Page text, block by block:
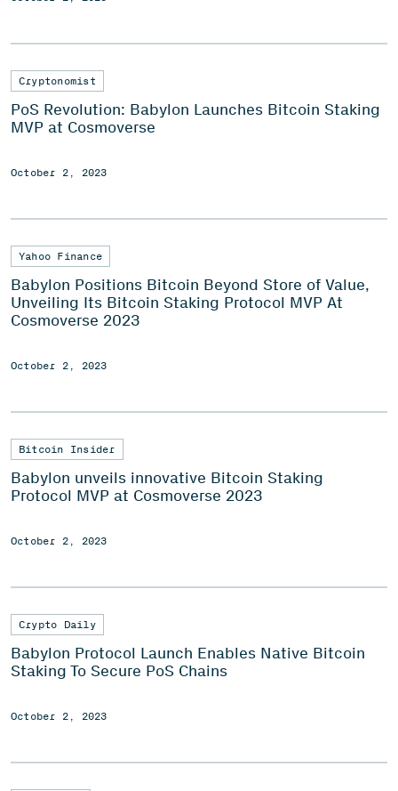
Cryptonomist
PoS Revolution: Babylon Launches Bitcoin Staking
MVP at Cosmoverse
October 2, 2023
Yahoo Finance
Babylon Positions Bitcoin Beyond Store of Value,
Unveiling Its Bitcoin Staking Protocol MVP At
Cosmoverse 2023
October 2, 2023
Bitcoin Insider
Babylon unveils innovative Bitcoin Staking
Protocol MVP at Cosmoverse 2023
October 2, 2023
Crypto Daily
Babylon Protocol Launch Enables Native Bitcoin
Staking To Secure PoS Chains
October 2, 2023